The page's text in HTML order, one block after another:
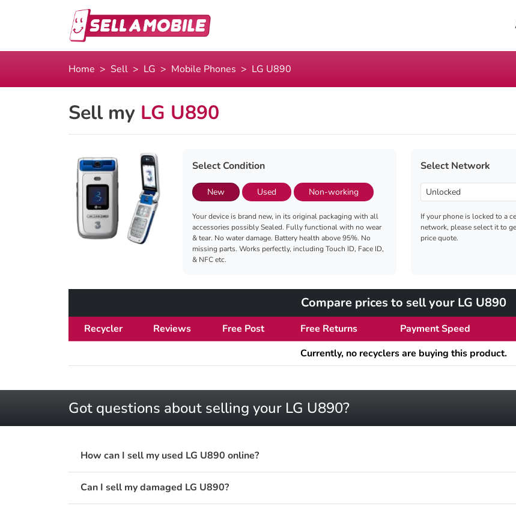
Home Sell LG Mobile Phones LG U890
Sell my LG U890
Select Condition
New Used Non-working
Your device is brand new, in its original packaging with all
accessories possibly Sealed. Fully functional with no wear
& tear. No water damage. Battery health above 95%. No
missing parts. Works perfectly, including Touch ID, Face ID,
& NFC etc.
Select Network
If your phone is locked to a
network, please select it to
price quote.
Compare prices to sell your LG U890
Recycler Reviews Free Post Free Returns Payment Speed
Currently, no recyclers are buying this product.
Got questions about selling your LG U890?
How can I sell my used LG U890 online?
Can I sell my damaged LG U890?